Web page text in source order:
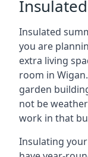
Insulated
you are
extra living
room in
garden
not be
work in that
Insulating